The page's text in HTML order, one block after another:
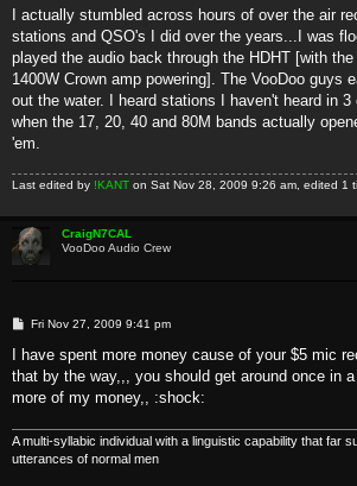
s
I actually stumbled across hours of over the air
stations and QSO's I did over the years...I was
played the audio back through the HDHT [with
1400W Crown amp powering]. The VooDoo guys
out the water. I heard stations I haven't heard in
when the 17, 20, 40 and 80M bands actually
'em.
Last edited by !KANT on Sat Nov 28, 2009 9:26 am, edited 1
CraigN7CAL
VooDoo Audio Crew
P
s
Fri Nov 27, 2009 9:41 pm
I have spent more money cause of your $5 mic
that by the way,,, you should get around once in
more of my money,, :shock:
A multi-syllabic individual with a linguistic capability that far
utterances of normal men